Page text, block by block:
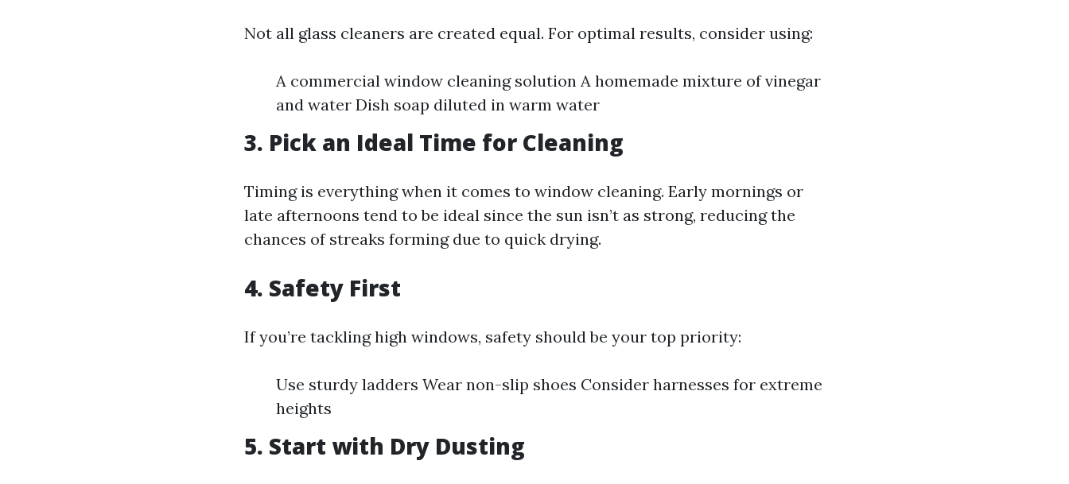
Not all glass cleaners are created equal. For optimal results, consider using:
A commercial window cleaning solution A homemade mixture of vinegar
and water Dish soap diluted in warm water
3. Pick an Ideal Time for Cleaning
Timing is everything when it comes to window cleaning. Early mornings or
late afternoons tend to be ideal since the sun isn’t as strong, reducing the
chances of streaks forming due to quick drying.
4. Safety First
If you’re tackling high windows, safety should be your top priority:
Use sturdy ladders Wear non-slip shoes Consider harnesses for extreme
heights
5. Start with Dry Dusting